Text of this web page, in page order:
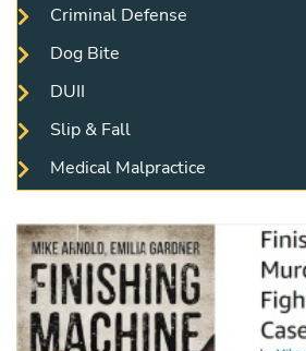
Criminal Defense
Dog Bite
DUII
Slip & Fall
Medical Malpractice